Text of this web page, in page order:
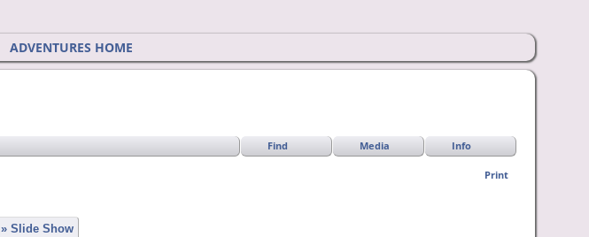
ADVENTURES HOME
Find Media Info
Print
» Slide Show